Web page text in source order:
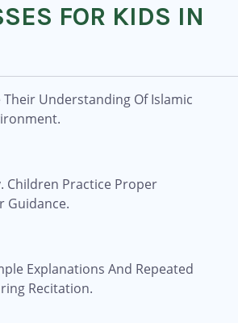
FOR KIDS IN
Understanding Of Islamic
Children Practice Proper
Guidance.
Explanations And Repeated
Recitation.